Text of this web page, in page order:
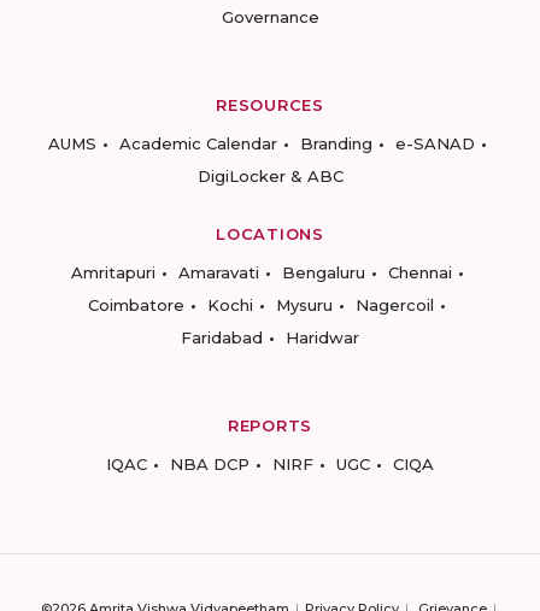
Governance
RESOURCES
AUMS
Academic Calendar Branding
e-SANAD
DigiLocker & ABC
LOCATIONS
Amritapuri
Amaravati Bengaluru
Chennai
Coimbatore
Kochi Mysuru
Nagercoil
Faridabad
Haridwar
REPORTS
IQAC
NBA DCP NIRF UGC CIQA